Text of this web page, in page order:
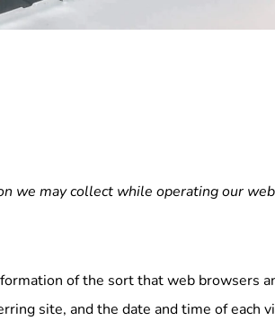
we may collect while operating our
of the sort that web browsers
site, and the date and time of each